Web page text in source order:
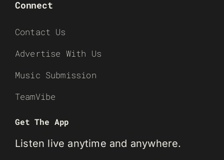
Connect
Contact Us
Advertise With Us
Music Submission
TeamVibe
Get The App
Listen live anytime and anywhere.